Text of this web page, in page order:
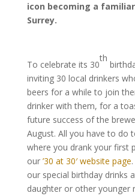
icon becoming a
Surrey.
To celebrate its 30
th
inviting 30 local drinkers
beers for a while to join
drinker with them, for a
future success of the
August. All you have to do
where you drank your first
our ’30 at 30′ website page
our special birthday drinks
daughter or other younger